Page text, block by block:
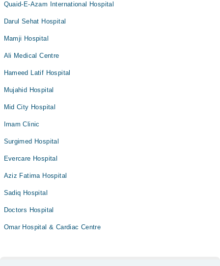
Quaid-E-Azam International Hospital
Darul Sehat Hospital
Mamji Hospital
Ali Medical Centre
Hameed Latif Hospital
Mujahid Hospital
Mid City Hospital
Imam Clinic
Surgimed Hospital
Evercare Hospital
Aziz Fatima Hospital
Sadiq Hospital
Doctors Hospital
Omar Hospital & Cardiac Centre